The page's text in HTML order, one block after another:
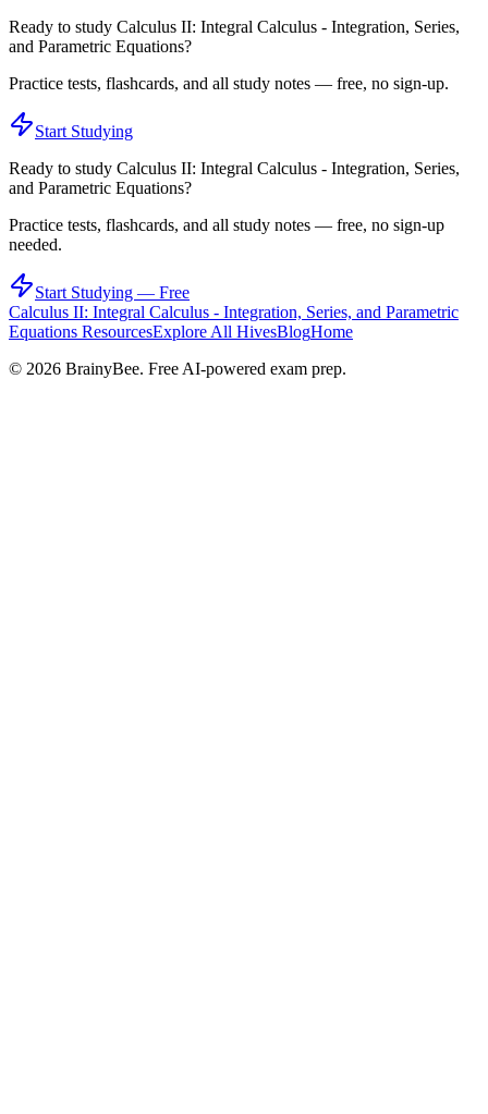
Ready to study Calculus II: Integral Calculus - Integration, Series,
and Parametric Equations?
Practice tests, flashcards, and all study notes — free, no sign-up.
Start Studying
Ready to study Calculus II: Integral Calculus - Integration, Series,
and Parametric Equations?
Practice tests, flashcards, and all study notes — free, no sign-up
needed.
Start Studying — Free
Calculus II: Integral Calculus - Integration, Series, and Parametric
Equations ResourcesExplore All HivesBlogHome
© 2026 BrainyBee. Free AI-powered exam prep.